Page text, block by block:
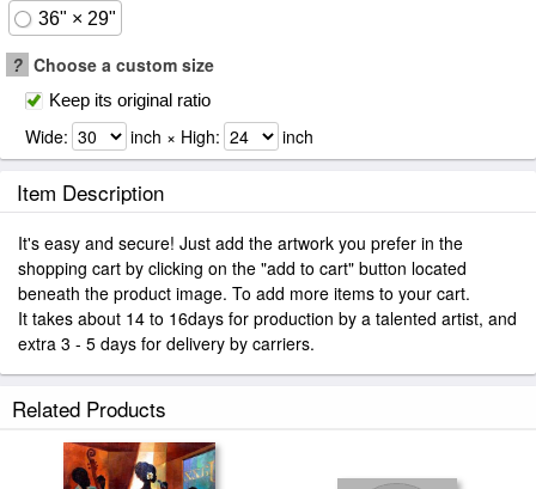
36" × 29"
? Choose a custom size
Keep its original ratio
Wide: inch × High: inch
Item Description
It's easy and secure! Just add the artwork you prefer in the
shopping cart by clicking on the "add to cart" button located
beneath the product image. To add more items to your cart.
It takes about 14 to 16days for production by a talented artist, and
extra 3 - 5 days for delivery by carriers.
Related Products